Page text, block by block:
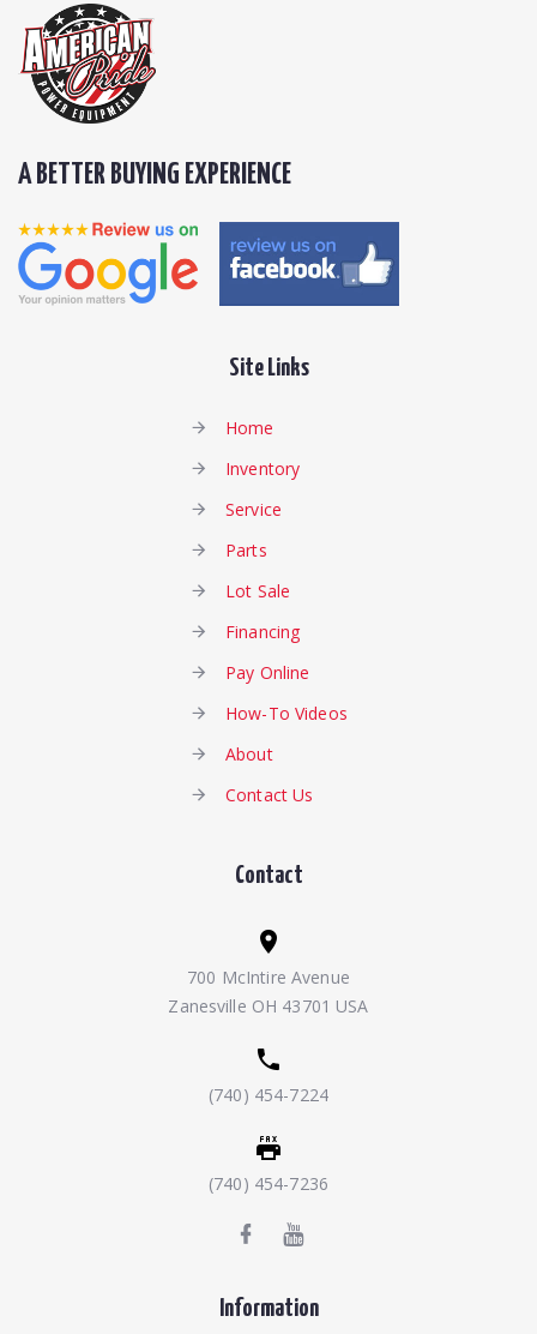
A BETTER BUYING EXPERIENCE
Site Links
Home
Inventory
Service
Parts
Lot Sale
Financing
Pay Online
How-To Videos
About
Contact Us
Contact
700 McIntire Avenue
Zanesville OH 43701 USA
(740) 454-7224
(740) 454-7236
Information